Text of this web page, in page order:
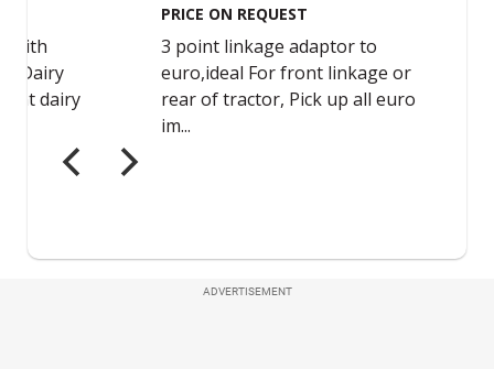
ADVERTISEMENT